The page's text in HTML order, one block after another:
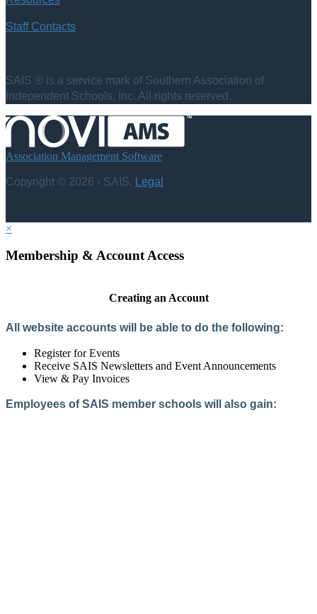
Staff Contacts
SAIS ® is a service mark of Southern Association of
Independent Schools, Inc. All rights reserved.
Association Management Software
Copyright © 2026 - SAIS. Legal
×
Membership & Account Access
Creating an Account
All website accounts will be able to do the following:
Register for Events
Receive SAIS Newsletters and Event Announcements
View & Pay Invoices
Employees of SAIS member schools will also gain: